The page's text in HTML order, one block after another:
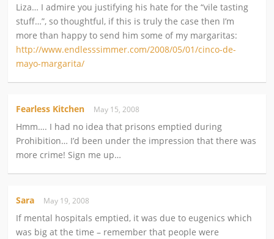
Liza… I admire you justifying his hate for the “vile tasting
stuff…”, so thoughtful, if this is truly the case then I’m
more than happy to send him some of my margaritas:
http://www.endlesssimmer.com/2008/05/01/cinco-de-
mayo-margarita/
Fearless Kitchen May 15, 2008
Hmm…. I had no idea that prisons emptied during
Prohibition… I’d been under the impression that there was
more crime! Sign me up…
Sara May 19, 2008
If mental hospitals emptied, it was due to eugenics which
was big at the time – remember that people were